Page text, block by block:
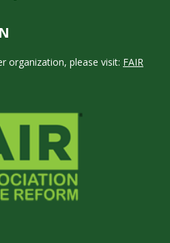
organization, please visit: FAIR